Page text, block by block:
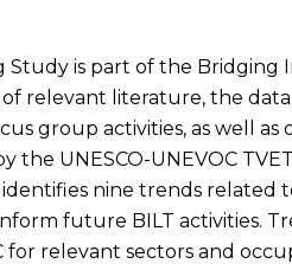
Study is part of the Bridging
of relevant literature, the
group activities, as well
the UNESCO-UNEVOC
nine trends related
future BILT activities.
for relevant sectors and